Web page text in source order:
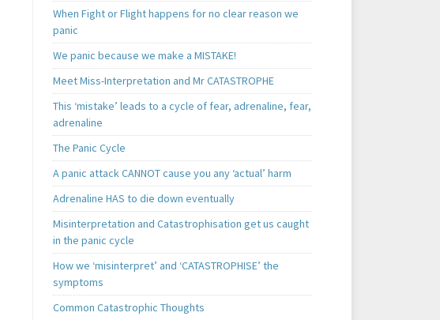
When Fight or Flight happens for no clear reason we
panic
We panic because we make a MISTAKE!
Meet Miss-Interpretation and Mr CATASTROPHE
This ‘mistake’ leads to a cycle of fear, adrenaline, fear,
adrenaline
The Panic Cycle
A panic attack CANNOT cause you any ‘actual’ harm
Adrenaline HAS to die down eventually
Misinterpretation and Catastrophisation get us caught
in the panic cycle
How we ‘misinterpret’ and ‘CATASTROPHISE’ the
symptoms
Common Catastrophic Thoughts